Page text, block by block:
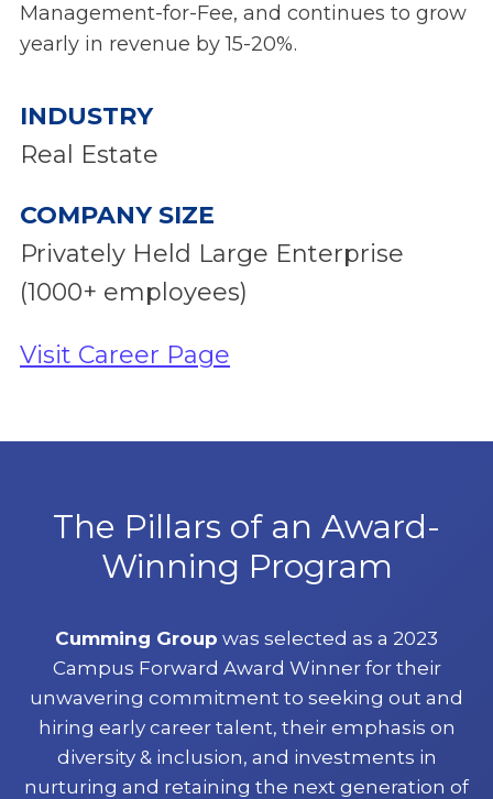
Management-for-Fee, and continues to grow
yearly in revenue by 15-20%.
INDUSTRY
Real Estate
COMPANY SIZE
Privately Held Large Enterprise
(1000+ employees)
Visit Career Page
The Pillars of an Award-
Winning Program
Cumming Group was selected as a 2023
Campus Forward Award Winner for their
unwavering commitment to seeking out and
hiring early career talent, their emphasis on
diversity & inclusion, and investments in
nurturing and retaining the next generation of